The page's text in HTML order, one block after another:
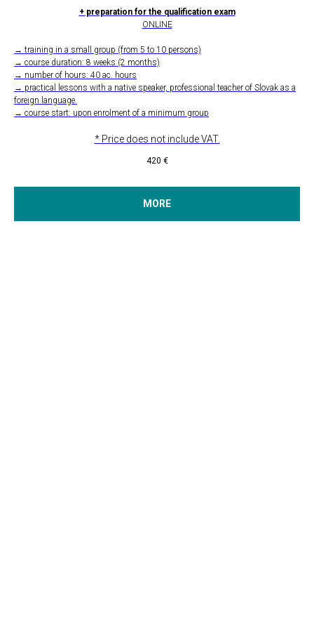
+ preparation for the qualification exam
ONLINE
→ training in a small group (from 5 to 10 persons)
→ course duration: 8 weeks (2 months)
→ number of hours: 40 ac. hours
→ practical lessons with a native speaker, professional teacher of Slovak as a
foreign language.
→ course start: upon enrolment of a minimum group
* Price does not include VAT.
420 €
MORE